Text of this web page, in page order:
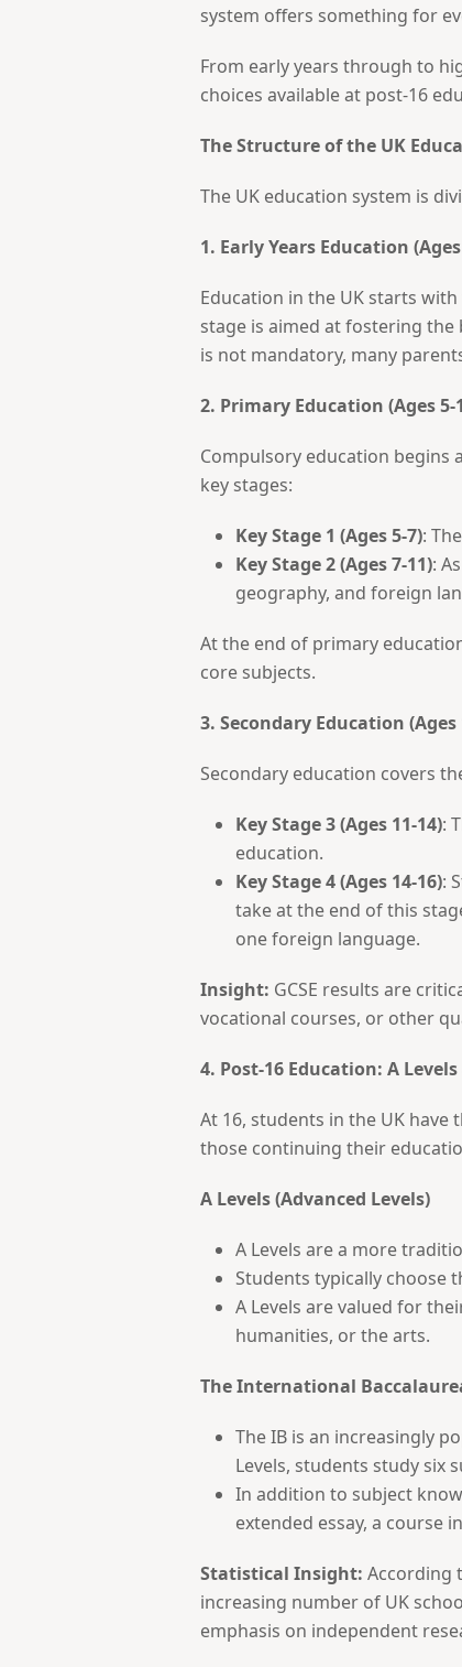
system offers something for
From early years through to
choices available at post-16
The Structure of the UK
The UK education system is
1. Early Years Education
Education in the UK starts with
stage is aimed at fostering the
is not mandatory, many
2. Primary Education (Ages 5-
Compulsory education begins
key stages:
Key Stage 1 (Ages 5-7):
Key Stage 2 (Ages 7-11):
geography, and foreign
At the end of primary
core subjects.
3. Secondary Education (Ages
Secondary education covers
Key Stage 3 (Ages 11-14):
education.
Key Stage 4 (Ages 14-16):
take at the end of this
one foreign language.
Insight: GCSE results are
vocational courses, or other
4. Post-16 Education: A
At 16, students in the UK
those continuing their
A Levels (Advanced Levels)
A Levels are a more
Students typically choose
A Levels are valued for
humanities, or the arts.
The International
The IB is an increasingly
Levels, students study six
In addition to subject
extended essay, a course
Statistical Insight: According
increasing number of UK
emphasis on independent